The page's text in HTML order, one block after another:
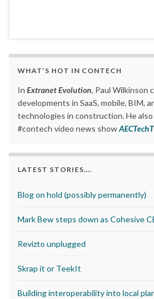
WHAT’S HOT IN CONTECH
In Extranet Evolution, Paul Wilkinson
developments in SaaS, mobile, BIM,
technologies in construction. He
#contech video news show
LATEST STORIES….
Blog on hold (possibly permanently)
Mark Bew steps down as Cohesive
Revizto unplugged
Skrap it or TeekIt
Building interoperability into local